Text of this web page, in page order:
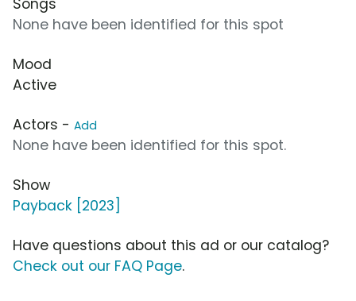
Songs
None have been identified for this spot
Mood
Active
Actors - Add
None have been identified for this spot.
Show
Payback [2023]
Have questions about this ad or our catalog?
Check out our FAQ Page.